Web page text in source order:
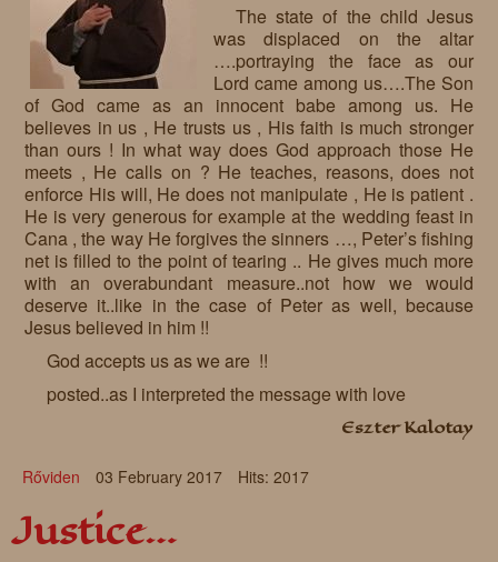
The state of the child Jesus
was displaced on the altar
….portraying the face as our
Lord came among us….The Son
of God came as an innocent babe among us. He
believes in us , He trusts us , His faith is much stronger
than ours ! In what way does God approach those He
meets , He calls on ? He teaches, reasons, does not
enforce His will, He does not manipulate , He is patient .
He is very generous for example at the wedding feast in
Cana , the way He forgives the sinners …, Peter’s fishing
net is filled to the point of tearing .. He gives much more
with an overabundant measure..not how we would
deserve it..like in the case of Peter as well, because
Jesus believed in him !!
God accepts us as we are !!
posted..as I interpreted the message with love
Eszter Kalotay
Rőviden 03 February 2017 Hits: 2017
Justice…
Infant Jesus Studio
Briefly
News archives